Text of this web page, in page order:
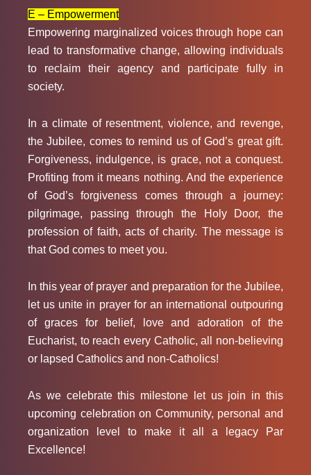
E – Empowerment
Empowering marginalized voices through hope can
lead to transformative change, allowing individuals
to reclaim their agency and participate fully in
society.
In a climate of resentment, violence, and revenge,
the Jubilee, comes to remind us of God’s great gift.
Forgiveness, indulgence, is grace, not a conquest.
Profiting from it means nothing. And the experience
of God’s forgiveness comes through a journey:
pilgrimage, passing through the Holy Door, the
profession of faith, acts of charity. The message is
that God comes to meet you.
In this year of prayer and preparation for the Jubilee,
let us unite in prayer for an international outpouring
of graces for belief, love and adoration of the
Eucharist, to reach every Catholic, all non-believing
or lapsed Catholics and non-Catholics!
As we celebrate this milestone let us join in this
upcoming celebration on Community, personal and
organization level to make it all a legacy
Par
Excellence!